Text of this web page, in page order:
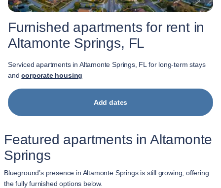
Furnished apartments for rent in
Altamonte Springs, FL
Serviced apartments in Altamonte Springs, FL for long-term stays
andcorporate housing
Add dates
Featured apartments in Altamonte
Springs
Blueground’s presence in Altamonte Springs is still growing, offering
the fully furnished options below.